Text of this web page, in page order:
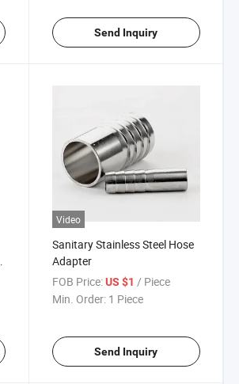
Send Inquiry
Video
Sanitary Stainless Steel Hose
Adapter
FOB Price: US $1 / Piece
Min. Order: 1 Piece
Send Inquiry